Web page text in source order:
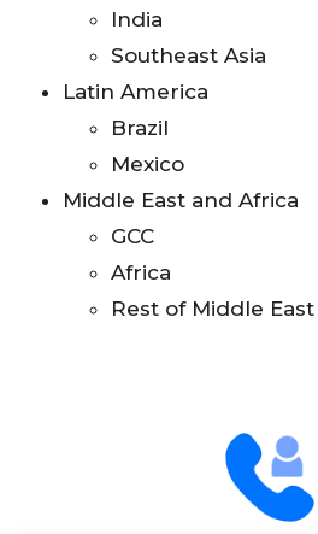
India
Southeast Asia
Latin America
Brazil
Mexico
Middle East and Africa
GCC
Africa
Rest of Middle